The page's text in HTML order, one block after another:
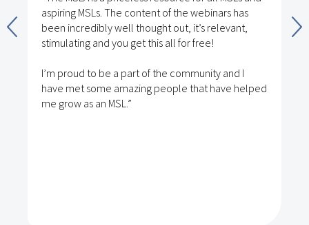
aspiring MSLs. The content of the webinars has
been incredibly well thought out, it’s relevant,
stimulating and you get this all for free!
I’m proud to be a part of the community and I
have met some amazing people that have helped
me grow as an MSL.”